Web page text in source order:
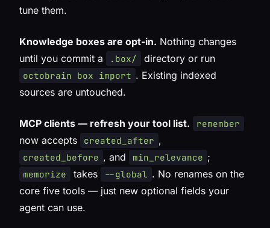
tune them.
Knowledge boxes are opt-in. Nothing changes
until you commit a
.box/ directory or run
octobrain box import . Existing indexed
sources are untouched.
MCP clients — refresh your tool list. remember
now accepts created_after ,
created_before , and min_relevance ;
memorize takes --global . No renames on the
core five tools — just new optional fields your
agent can use.